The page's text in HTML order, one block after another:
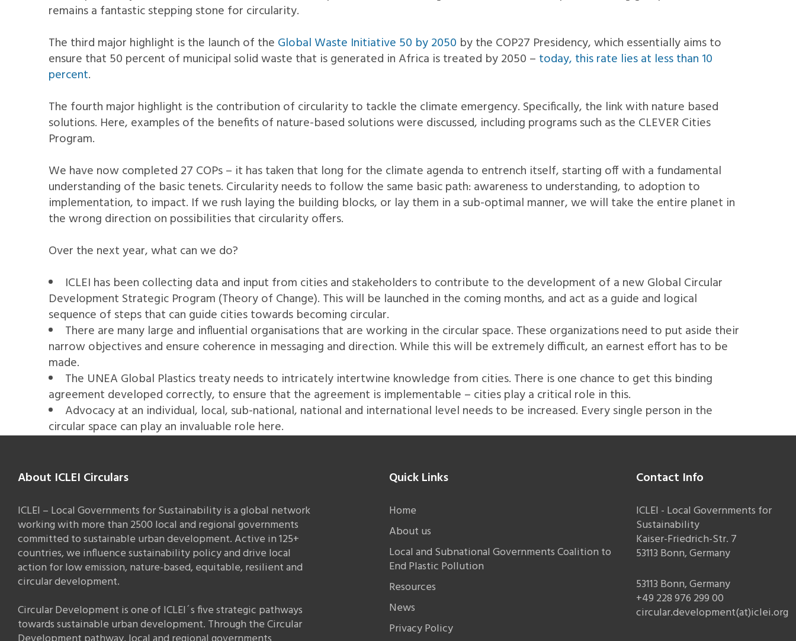
remains a fantastic stepping stone for circularity.
The third major highlight is the launch of the Global Waste Initiative 50 by 2050 by the COP27 Presidency, which essentially aims to
ensure that 50 percent of municipal solid waste that is generated in Africa is treated by 2050 – today, this rate lies at less than 10
percent.
The fourth major highlight is the contribution of circularity to tackle the climate emergency. Specifically, the link with nature based
solutions. Here, examples of the benefits of nature-based solutions were discussed, including programs such as the CLEVER Cities
Program.
We have now completed 27 COPs – it has taken that long for the climate agenda to entrench itself, starting off with a fundamental
understanding of the basic tenets. Circularity needs to follow the same basic path: awareness to understanding, to adoption to
implementation, to impact. If we rush laying the building blocks, or lay them in a sub-optimal manner, we will take the entire planet in
the wrong direction on possibilities that circularity offers.
Over the next year, what can we do?
ICLEI has been collecting data and input from cities and stakeholders to contribute to the development of a new Global Circular
Development Strategic Program (Theory of Change). This will be launched in the coming months, and act as a guide and logical
sequence of steps that can guide cities towards becoming circular.
There are many large and influential organisations that are working in the circular space. These organizations need to put aside their
narrow objectives and ensure coherence in messaging and direction. While this will be extremely difficult, an earnest effort has to be
made.
The UNEA Global Plastics treaty needs to intricately intertwine knowledge from cities. There is one chance to get this binding
agreement developed correctly, to ensure that the agreement is implementable – cities play a critical role in this.
Advocacy at an individual, local, sub-national, national and international level needs to be increased. Every single person in the
circular space can play an invaluable role here.
About ICLEI Circulars
ICLEI – Local Governments for Sustainability is a global network
working with more than 2500 local and regional governments
committed to sustainable urban development. Active in 125+
countries, we influence sustainability policy and drive local
action for low emission, nature-based, equitable, resilient and
circular development.
Circular Development is one of ICLEI´s five strategic pathways
towards sustainable urban development. Through the Circular
Quick Links
Home
About us
Local and Subnational Governments Coalition to
End Plastic Pollution
Resources
News
Privacy Policy
Contact Info
ICLEI - Local Governments for
Sustainability
Kaiser-Friedrich-Str. 7
53113 Bonn, Germany
53113 Bonn, Germany
+49 228 976 299 00
circular.development(at)iclei.org